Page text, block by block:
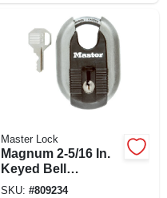
Master Lock
Magnum 2-5/16 In.
Keyed Bell
Padlock,
SKU: #809234